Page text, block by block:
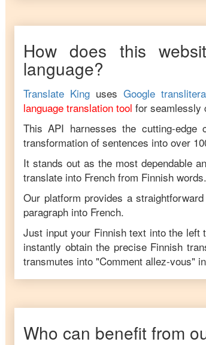
How does this
language?
Translate King uses Google
language translation tool for seamlessly
This API harnesses the cutting-edge
transformation of sentences into over
It stands out as the most dependable
translate into French from Finnish words.
Our platform provides a
paragraph into French.
Just input your Finnishtext into the left
instantly obtain the precise Finnish
transmutes into "Comment allez-vous" in
Who can benefit from